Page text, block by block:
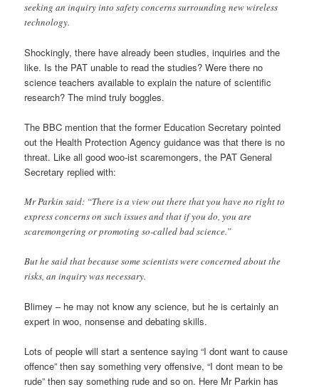
seeking an inquiry into safety concerns surrounding new wireless
technology.
Shockingly, there have already been studies, inquiries and the
like. Is the PAT unable to read the studies? Were there no
science teachers available to explain the nature of scientific
research? The mind truly boggles.
The BBC mention that the former Education Secretary pointed
out the Health Protection Agency guidance was that there is no
threat. Like all good woo-ist scaremongers, the PAT General
Secretary replied with:
Mr Parkin said: “There is a view out there that you have no right to
express concerns on such issues and that if you do, you are
scaremongering or promoting so-called bad science.”
But he said that because some scientists were concerned about the
risks, an inquiry was necessary.
Blimey – he may not know any science, but he is certainly an
expert in woo, nonsense and debating skills.
Lots of people will start a sentence saying “I dont want to cause
offence” then say something very offensive, “I dont mean to be
rude” then say something rude and so on. Here Mr Parkin has